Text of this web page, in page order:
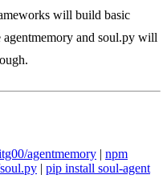
will build basic
and soul.py will
agentmemory | npm
| pip install soul-agent